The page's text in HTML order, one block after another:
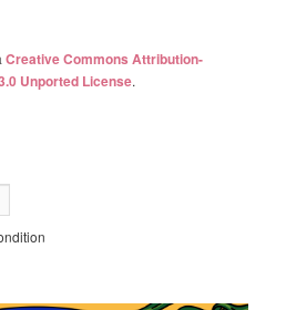
Creative Commons Attribution-
Unported License.